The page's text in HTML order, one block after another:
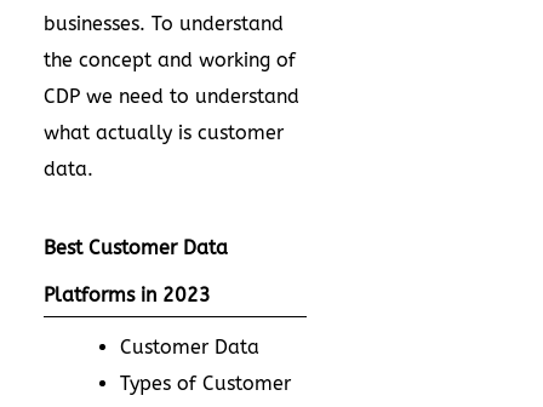
businesses. To understand
the concept and working of
CDP we need to understand
what actually is customer
data.
Best Customer Data
Platforms in 2023
Customer Data
Types of Customer